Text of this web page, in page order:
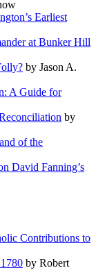
Earliest
at Bunker Hill
by Jason A.
A Guide for
by
of the
David Fanning’s
Contributions to
by Robert